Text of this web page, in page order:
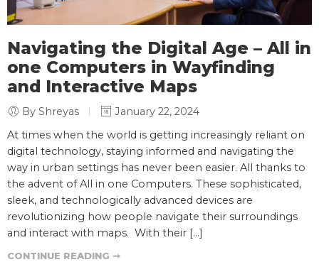
Navigating the Digital Age – All in
one Computers in Wayfinding
and Interactive Maps
By Shreyas
January 22, 2024
At times when the world is getting increasingly reliant on
digital technology, staying informed and navigating the
way in urban settings has never been easier. All thanks to
the advent of All in one Computers. These sophisticated,
sleek, and technologically advanced devices are
revolutionizing how people navigate their surroundings
and interact with maps. With their […]
CONTINUE READING ➞